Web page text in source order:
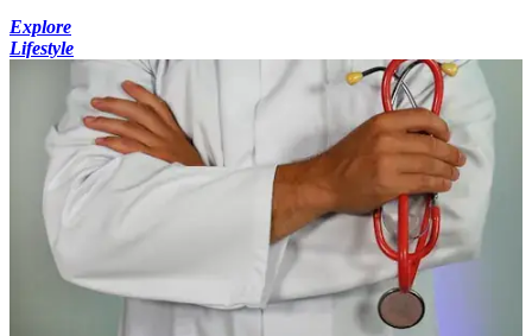
Explore
Lifestyle